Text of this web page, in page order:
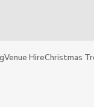
Venue HireChristmas